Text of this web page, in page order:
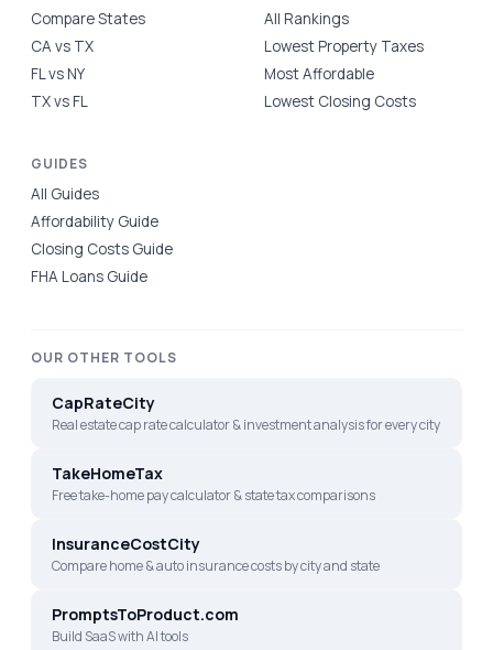
Compare States
CA vs TX
FL vs NY
TX vs FL
All Rankings
Lowest Property Taxes
Most Affordable
Lowest Closing Costs
GUIDES
All Guides
Affordability Guide
Closing Costs Guide
FHA Loans Guide
OUR OTHER TOOLS
CapRateCity
Real estate cap rate calculator & investment analysis for every city
TakeHomeTax
Free take-home pay calculator & state tax comparisons
InsuranceCostCity
Compare home & auto insurance costs by city and state
PromptsToProduct.com
Build SaaS with AI tools